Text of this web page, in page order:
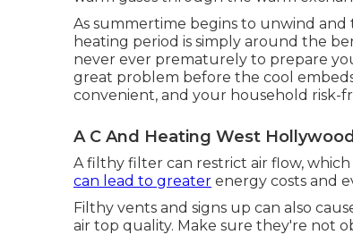
As summertime begins to unwind
heating period is simply around the
never ever prematurely to prepare
great problem before the cool
convenient, and your household risk-
A C And Heating West
A filthy filter can restrict air flow,
can lead to greater energy costs and
Filthy vents and signs up can also
air top quality. Make sure they're not